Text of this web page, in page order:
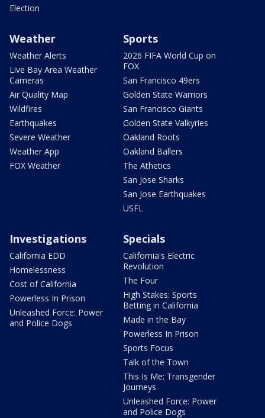
Election
Weather
Weather Alerts
Live Bay Area Weather
Cameras
Air Quality Map
Wildfires
Earthquakes
Severe Weather
Weather App
FOX Weather
Sports
2026 FIFA World Cup on
FOX
San Francisco 49ers
Golden State Warriors
San Francisco Giants
Golden State Valkyries
Oakland Roots
Oakland Ballers
The Athetics
San Jose Sharks
San Jose Earthquakes
USFL
Investigations
California EDD
Homelessness
Cost of California
Powerless In Prison
Unleashed Force: Power
and Police Dogs
Specials
California's Electric
Revolution
The Four
High Stakes: Sports
Betting in California
Made in the Bay
Powerless In Prison
Sports Focus
Talk of the Town
This Is Me: Transgender
Journeys
Unleashed Force: Power
and Police Dogs